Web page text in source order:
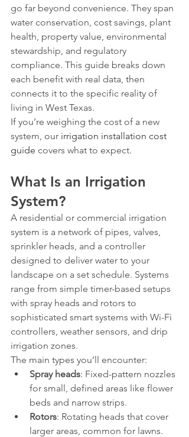
go far beyond convenience. They span
water conservation, cost savings, plant
health, property value, environmental
stewardship, and regulatory
compliance. This guide breaks down
each benefit with real data, then
connects it to the specific reality of
living in West Texas.
If you’re weighing the cost of a new
system, our irrigation installation cost
guide covers what to expect.
What Is an Irrigation
System?
A residential or commercial irrigation
system is a network of pipes, valves,
sprinkler heads, and a controller
designed to deliver water to your
landscape on a set schedule. Systems
range from simple timer-based setups
with spray heads and rotors to
sophisticated smart systems with Wi-Fi
controllers, weather sensors, and drip
irrigation zones.
The main types you’ll encounter:
Spray heads: Fixed-pattern nozzles
for small, defined areas like flower
beds and narrow strips.
Rotors: Rotating heads that cover
larger areas, common for lawns.